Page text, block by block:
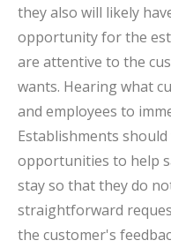
they also will likely
opportunity for the
are attentive to the
wants. Hearing what
and employees to
Establishments
opportunities to help
stay so that they do
straightforward
the customer's